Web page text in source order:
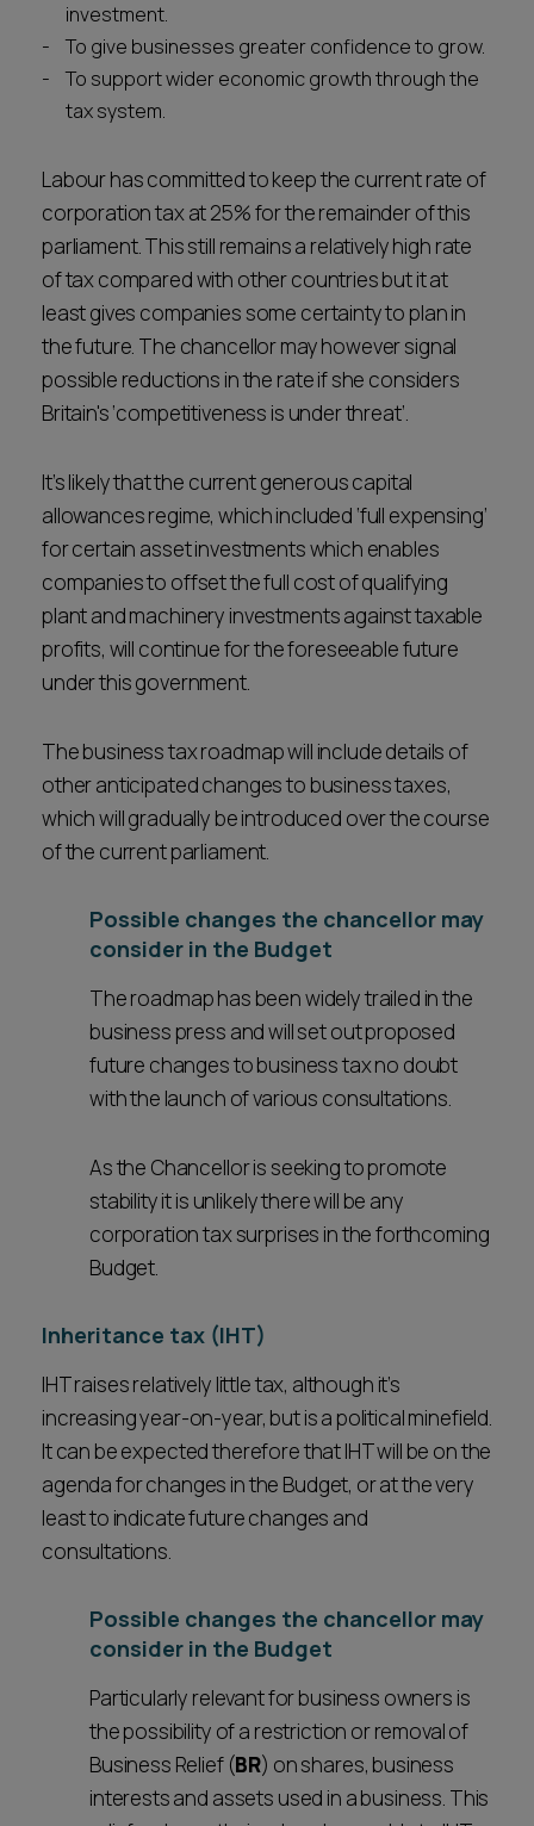
investment.
To give businesses greater confidence to grow.
To support wider economic growth through the
tax system.
Labour has committed to keep the current rate of
corporation tax at 25% for the remainder of this
parliament. This still remains a relatively high rate
of tax compared with other countries but it at
least gives companies some certainty to plan in
the future. The chancellor may however signal
possible reductions in the rate if she considers
Britain's ‘competitiveness is under threat’.
It’s likely that the current generous capital
allowances regime, which included ‘full expensing’
for certain asset investments which enables
companies to offset the full cost of qualifying
plant and machinery investments against taxable
profits, will continue for the foreseeable future
under this government.
The business tax roadmap will include details of
other anticipated changes to business taxes,
which will gradually be introduced over the course
of the current parliament.
Possible changes the chancellor may
consider in the Budget
The roadmap has been widely trailed in the
business press and will set out proposed
future changes to business tax no doubt
with the launch of various consultations.
As the Chancellor is seeking to promote
stability it is unlikely there will be any
corporation tax surprises in the forthcoming
Budget.
Inheritance tax (IHT)
IHT raises relatively little tax, although it’s
increasing year-on-year, but is a political minefield.
It can be expected therefore that IHT will be on the
agenda for changes in the Budget, or at the very
least to indicate future changes and
consultations.
Possible changes the chancellor may
consider in the Budget
Particularly relevant for business owners is
the possibility of a restriction or removal of
Business Relief (BR) on shares, business
interests and assets used in a business. This